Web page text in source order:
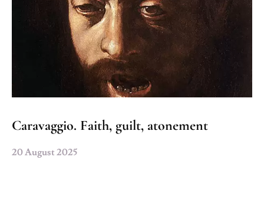
Caravaggio. Faith, guilt, atonement
20 August 2025